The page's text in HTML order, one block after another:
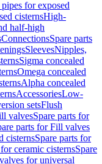
for exposed
cisternsHigh-
half-high
ConnectionsSpare parts
SleevesNipples,
Sigma concealed
Omega concealed
Alpha concealed
AccessoriesLow-
setsFlush
valvesSpare parts for
parts for Fill valves
cisternsSpare parts for
ceramic cisternsSpare
for universal